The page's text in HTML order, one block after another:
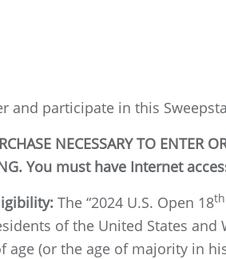
and participate in this
NECESSARY TO ENTER
You must have Internet
The “2024 U.S. Open 18th
of the United States and
age (or the age of majority in